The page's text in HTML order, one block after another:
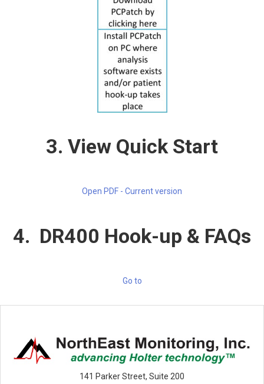
3. View Quick Start
Open PDF - Current version
4. DR400 Hook-up & FAQs
Go to
141 Parker Street, Suite 200